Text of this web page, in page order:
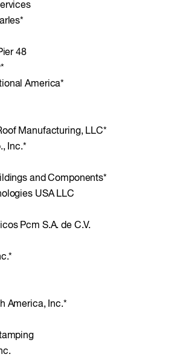
48
America*
Manufacturing, LLC*
Inc.*
and Components*
USA LLC
Pcm S.A. de C.V.
America, Inc.*